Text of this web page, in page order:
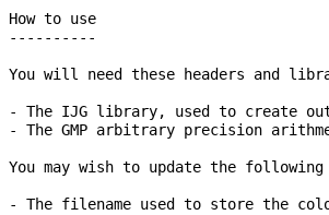
How to use
----------
You will need these headers and
- The IJG library, used to create
- The GMP arbitrary precision
You may wish to update the following
- The filename used to store the